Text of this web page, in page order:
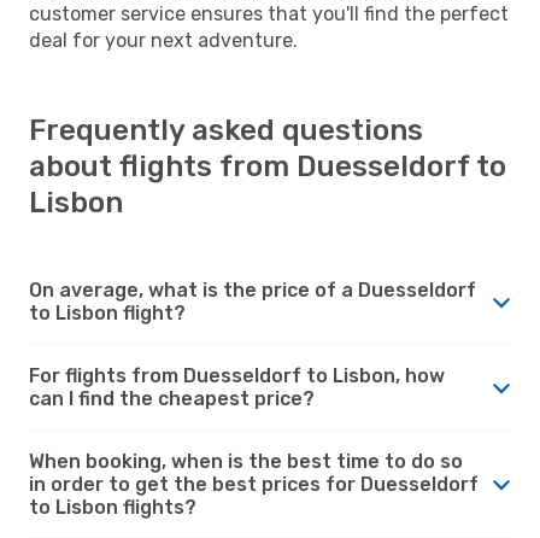
customer service ensures that you'll find the perfect
deal for your next adventure.
Frequently asked questions
about flights from Duesseldorf to
Lisbon
On average, what is the price of a Duesseldorf
to Lisbon flight?
For flights from Duesseldorf to Lisbon, how
can I find the cheapest price?
When booking, when is the best time to do so
in order to get the best prices for Duesseldorf
to Lisbon flights?